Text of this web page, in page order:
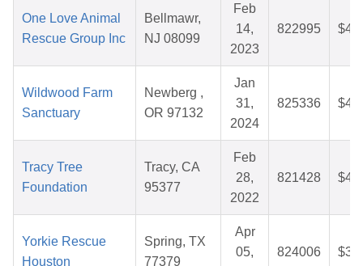
One Love Animal
Rescue Group Inc
Bellmawr,
NJ 08099
Feb
14,
2023
822995
Wildwood Farm
Sanctuary
Newberg ,
OR 97132
Jan
31,
2024
825336
Tracy Tree
Foundation
Tracy, CA
95377
Feb
28,
2022
821428
Yorkie Rescue
Houston
Spring, TX
77379
Apr
05,
824006